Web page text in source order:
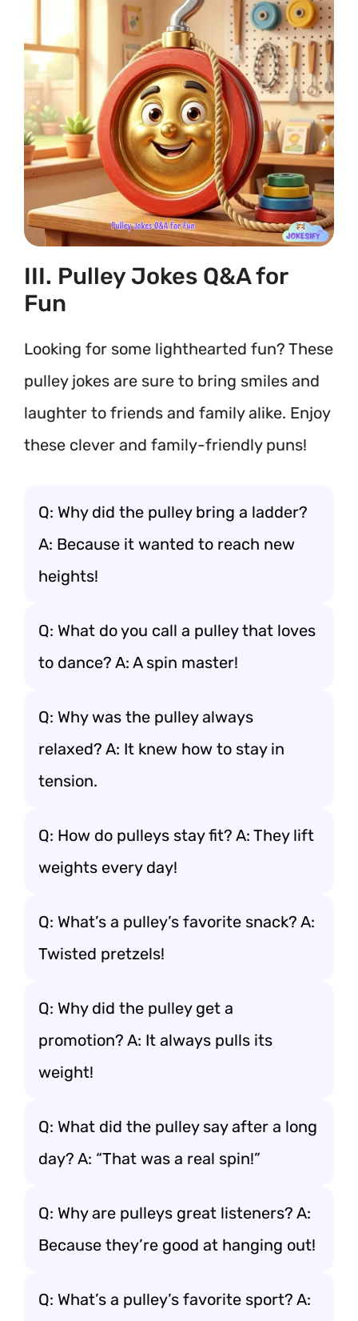
III. Pulley Jokes Q&A for
Fun
Looking for some lighthearted fun? These
pulley jokes are sure to bring smiles and
laughter to friends and family alike. Enjoy
these clever and family-friendly puns!
Q: Why did the pulley bring a ladder?
A: Because it wanted to reach new
heights!
Q: What do you call a pulley that loves
to dance? A: A spin master!
Q: Why was the pulley always
relaxed? A: It knew how to stay in
tension.
Q: How do pulleys stay fit? A: They lift
weights every day!
Q: What’s a pulley’s favorite snack? A:
Twisted pretzels!
Q: Why did the pulley get a
promotion? A: It always pulls its
weight!
Q: What did the pulley say after a long
day? A: “That was a real spin!”
Q: Why are pulleys great listeners? A:
Because they’re good at hanging out!
Q: What’s a pulley’s favorite sport? A: